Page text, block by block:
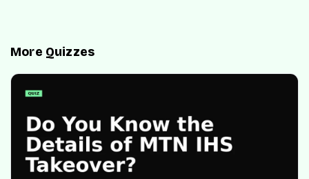
More Quizzes